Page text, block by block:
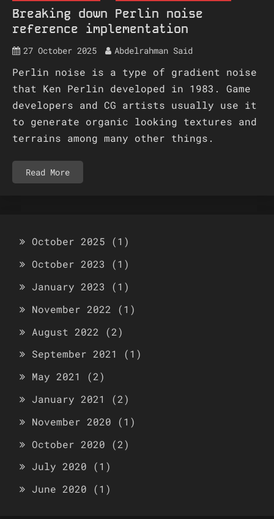
Breaking down Perlin noise
reference implementation
27 October 2025 Abdelrahman Said
Perlin noise is a type of gradient noise
that Ken Perlin developed in 1983. Game
developers and CG artists usually use it
to generate organic looking textures and
terrains among many other things.
Read More
October 2025 (1)
October 2023 (1)
January 2023 (1)
November 2022 (1)
August 2022 (2)
September 2021
(1)
May 2021
(2)
January 2021
(2)
November 2020 (1)
October 2020 (2)
July 2020 (1)
June 2020 (1)